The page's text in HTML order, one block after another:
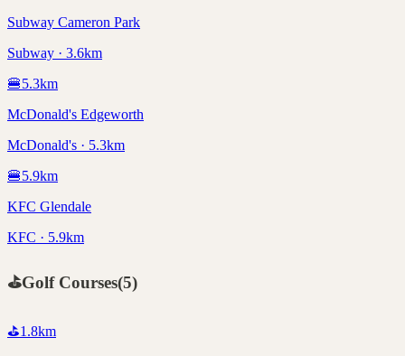
Subway Cameron Park
Subway · 3.6km
🍔5.3km
McDonald's Edgeworth
McDonald's · 5.3km
🍔5.9km
KFC Glendale
KFC · 5.9km
⛳Golf Courses(5)
⛳1.8km